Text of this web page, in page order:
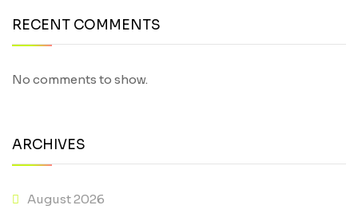
RECENT COMMENTS
No comments to show.
ARCHIVES
August 2026